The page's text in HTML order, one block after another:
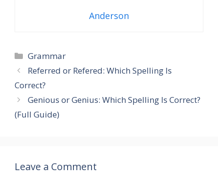
Anderson
Categories
Grammar
Referred or Refered: Which Spelling Is
Correct?
Genious or Genius: Which Spelling Is Correct?
(Full Guide)
Leave a Comment